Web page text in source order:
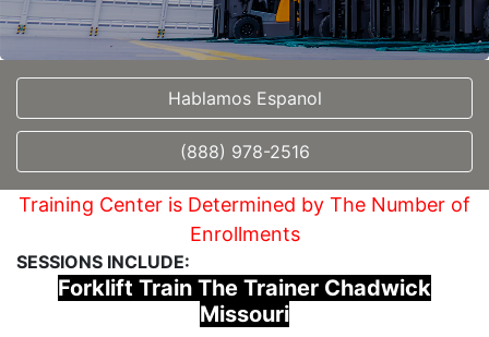
Hablamos Espanol
(888) 978-2516
Training Center is Determined by The Number of
Enrollments
SESSIONS INCLUDE:
Forklift Train The Trainer Chadwick
Missouri